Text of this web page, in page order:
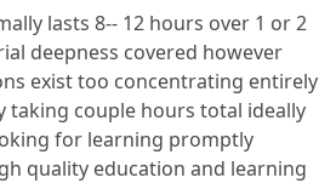
lasts 8-- 12 hours over 1 or 2
deepness covered however
exist too concentrating entirely
taking couple hours total ideally
for learning promptly
quality education and learning